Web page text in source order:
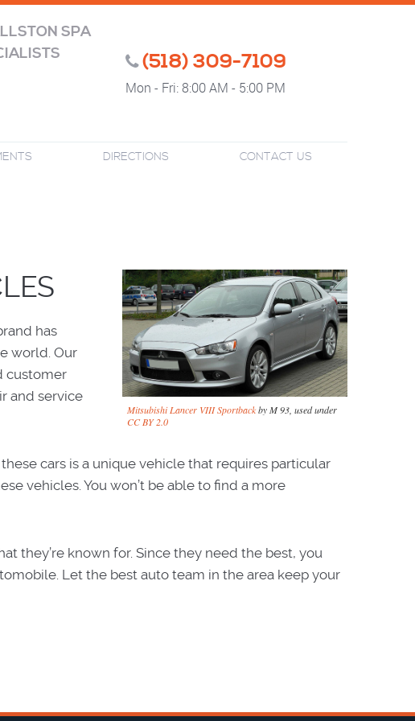
SPA
(518) 309-7109
Mon - Fri: 8:00 AM - 5:00 PM
DIRECTIONS CONTACT US
Mitsubishi Lancer VIII Sportbackby M 93, used under
CC BY 2.0
has
world. Our
customer
and service
cars is a unique vehicle that requires particular
vehicles. You won’t be able to find a more
they’re known for. Since they need the best, you
Let the best auto team in the area keep your